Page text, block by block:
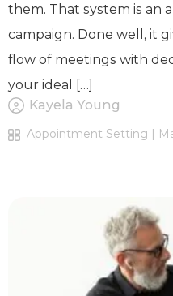
them. That system is an
campaign. Done well, it
flow of meetings with
your ideal […]
Kayela Young
Appointment Setting |